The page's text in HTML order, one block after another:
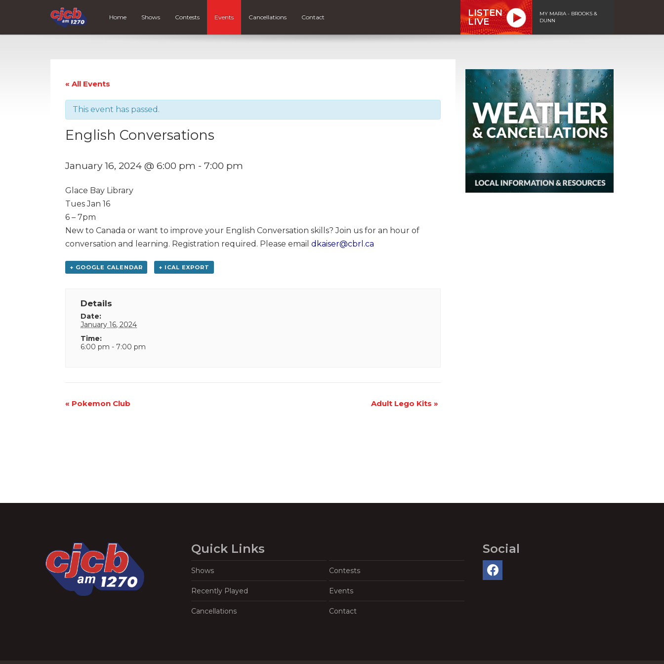
Home Shows Contests Events Cancellations Contact
LISTEN
LIVE
MY MARIA - BROOKS &
DUNN
« All Events
This event has passed.
English Conversations
January 16, 2024 @ 6:00 pm - 7:00 pm
Glace Bay Library
Tues Jan 16
6 – 7pm
New to Canada or want to improve your English Conversation skills? Join us for an hour of
conversation and learning. Registration required. Please email dkaiser@cbrl.ca
+ GOOGLE CALENDAR + ICAL EXPORT
Details
Date:
January 16, 2024
Time:
6:00 pm - 7:00 pm
Event
« Pokemon Club Adult Lego Kits »
Quick Links
Shows Contests
Recently Played Events
Cancellations Contact
Social